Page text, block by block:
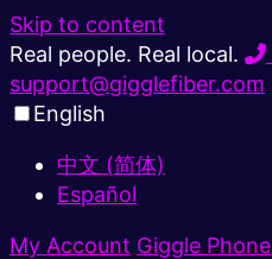
Skip to content
Real people. Real local.
support@gigglefiber.com
English
中文 (简体)
Español
My Account Giggle Phone